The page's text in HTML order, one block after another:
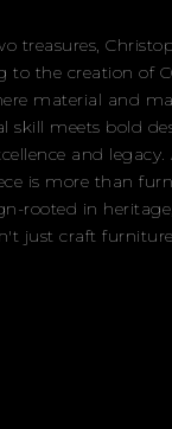
treasures,
to the creation of
material and
skill meets bold
and
is more than
rooted in
just craft